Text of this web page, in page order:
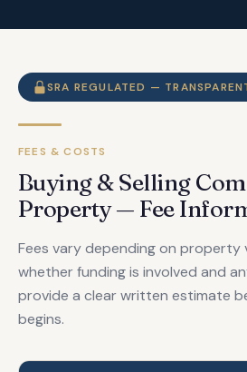
SRA REGULATED —
FEES & COSTS
Buying & Selling
Property — Fee
Fees vary depending on property
whether funding is involved and
provide a clear written estimate
begins.